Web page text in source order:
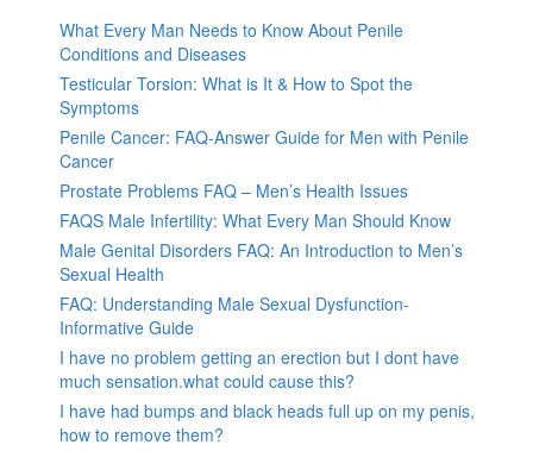
What Every Man Needs to Know About Penile
Conditions and Diseases
Testicular Torsion: What is It & How to Spot the
Symptoms
Penile Cancer: FAQ-Answer Guide for Men with Penile
Cancer
Prostate Problems FAQ – Men’s Health Issues
FAQS Male Infertility: What Every Man Should Know
Male Genital Disorders FAQ: An Introduction to Men’s
Sexual Health
FAQ: Understanding Male Sexual Dysfunction-
Informative Guide
I have no problem getting an erection but I dont have
much sensation.what could cause this?
I have had bumps and black heads full up on my penis,
how to remove them?